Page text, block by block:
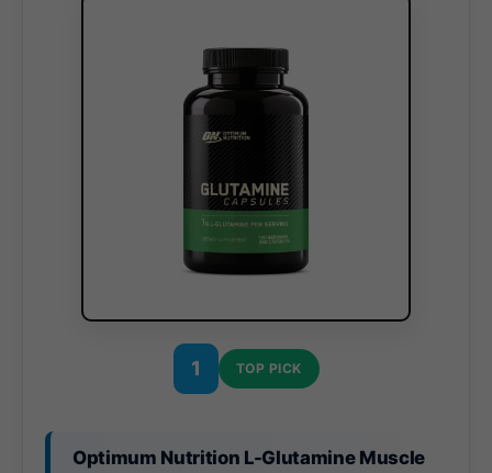
1 TOP PICK
Optimum Nutrition L-Glutamine Muscle